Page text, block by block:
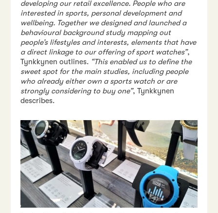
developing our retail excellence. People who are
interested in sports, personal development and
wellbeing. Together we designed and launched a
behavioural background study mapping out
people’s lifestyles and interests, elements that have
a direct linkage to our offering of sport watches”,
Tynkkynen outlines. “This enabled us to define the
sweet spot for the main studies, including people
who already either own a sports watch or are
strongly considering to buy one”, Tynkkynen
describes.